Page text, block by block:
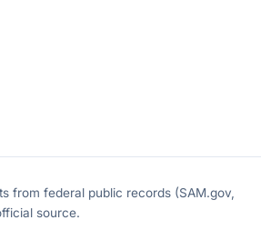
from federal public records (SAM.gov,
source.